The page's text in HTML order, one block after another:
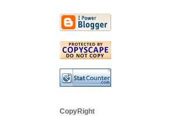
CopyRight